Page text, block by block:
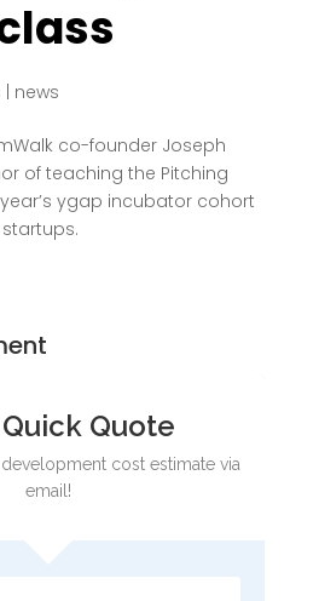
news
co-founder Joseph
of teaching the Pitching
ygap incubator cohort
Quote
cost estimate via
email!